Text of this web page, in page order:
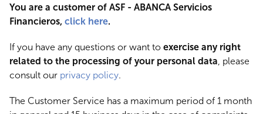
You are a customer of ASF - ABANCA Servicios
Financieros, click here.
If you have any questions or want to exercise any right
related to the processing of your personal data, please
consult our privacy policy.
The Customer Service has a maximum period of 1 month